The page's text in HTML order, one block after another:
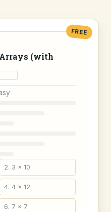
FREE
(with
2. 3 × 10
4. 4 × 12
6. 7 × 7